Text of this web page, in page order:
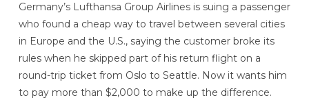
Germany’s Lufthansa Group Airlines is suing a passenger
who found a cheap way to travel between several cities
in Europe and the U.S., saying the customer broke its
rules when he skipped part of his return flight on a
round-trip ticket from Oslo to Seattle. Now it wants him
to pay more than $2,000 to make up the difference.